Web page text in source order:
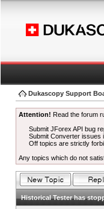
Dukascopy Support
Attention! Read the forum
Submit JForex API bug
Submit Converter issues
Off topics are strictly
Any topics which do not
Historical Tester has